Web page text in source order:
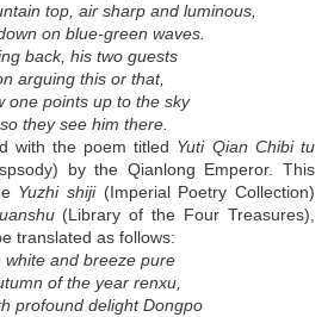
top, air sharp and luminous,
on blue-green waves.
back, his two guests
arguing this or that,
one points up to the sky
they see him there.
with the poem titled Yuti Qian Chibi tu
by the Qianlong Emperor. This
Yuzhi shiji(Imperial Poetry Collection)
(Library of the Four Treasures),
translated as follows:
white and breeze pure
of the year renxu,
profound delight Dongpo